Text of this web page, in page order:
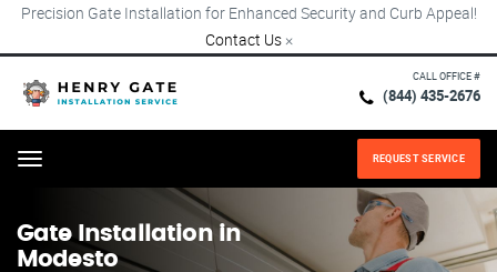
Precision Gate Installation for Enhanced Security and Curb Appeal!
Contact Us ×
CALL OFFICE #
(844) 435-2676
Menu REQUEST SERVICE
Gate Installation in
Modesto